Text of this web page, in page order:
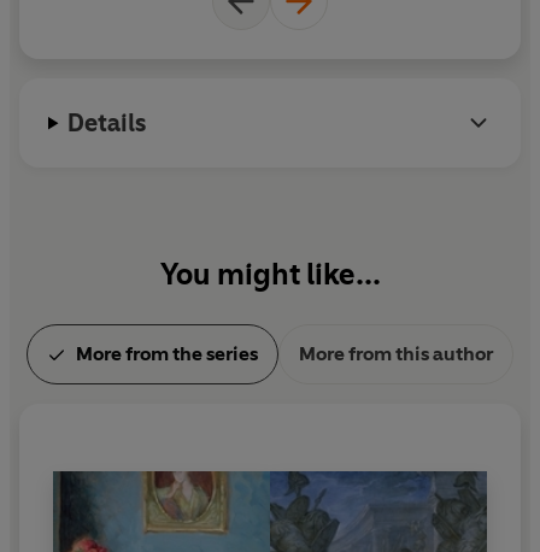
Details
You might like...
More from the series More from this author